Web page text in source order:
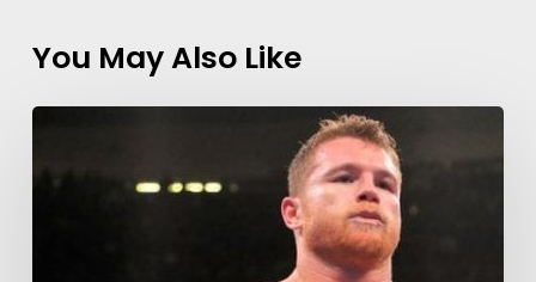
You May Also Like